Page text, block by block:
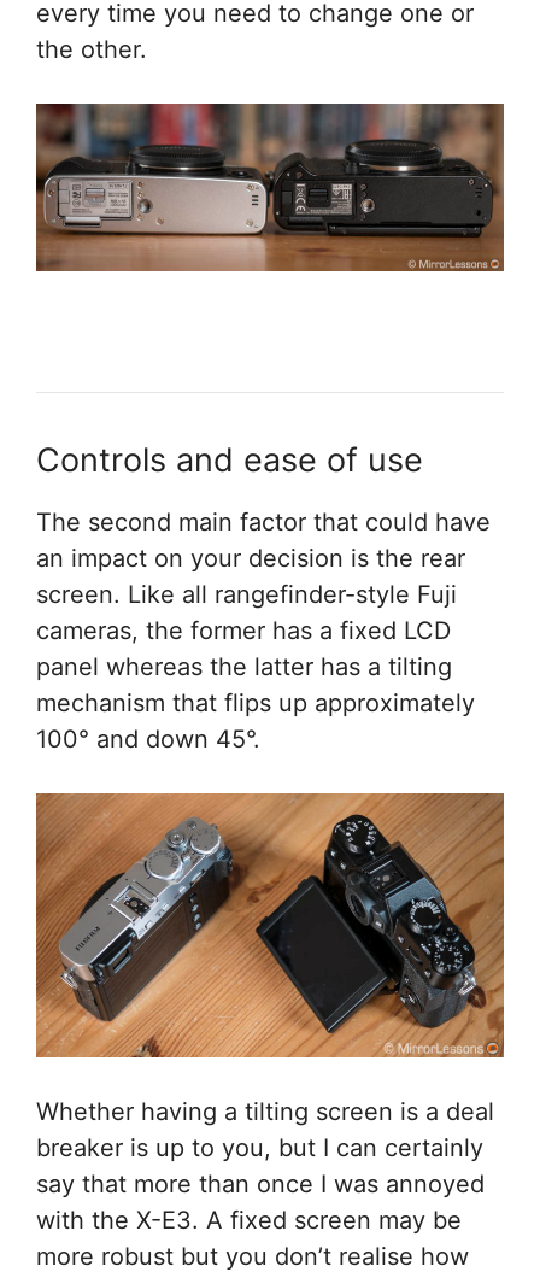
every time you need to change one or
the other.
Controls and ease of use
The second main factor that could have
an impact on your decision is the rear
screen. Like all rangefinder-style Fuji
cameras, the former has a fixed LCD
panel whereas the latter has a tilting
mechanism that flips up approximately
100° and down 45°.
Whether having a tilting screen is a deal
breaker is up to you, but I can certainly
say that more than once I was annoyed
with the X-E3. A fixed screen may be
more robust but you don’t realise how